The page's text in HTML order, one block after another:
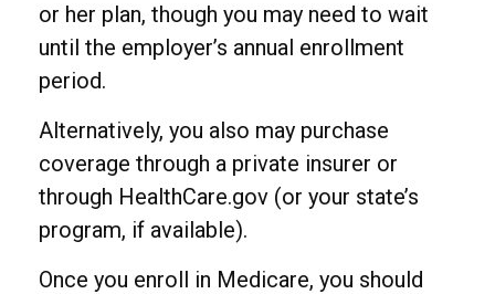
or her plan, though you may need to wait
until the employer’s annual enrollment
period.
Alternatively, you also may purchase
coverage through a private insurer or
through HealthCare.gov (or your state’s
program, if available).
Once you enroll in Medicare, you should